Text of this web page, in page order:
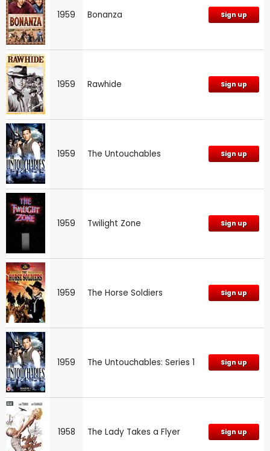
1959 Bonanza Sign up
1959 Rawhide Sign up
1959 The Untouchables Sign up
1959 Twilight Zone Sign up
1959 The Horse Soldiers Sign up
1959 The Untouchables: Series 1 Sign up
1958 The Lady Takes a Flyer Sign up